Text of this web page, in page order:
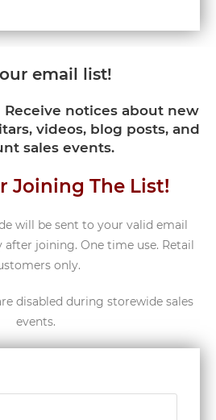
email list!
Receive notices about new
videos, blog posts, and
sales events.
Joining The List!
will be sent to your valid email
joining. One time use. Retail
only.
disabled during storewide sales
events.